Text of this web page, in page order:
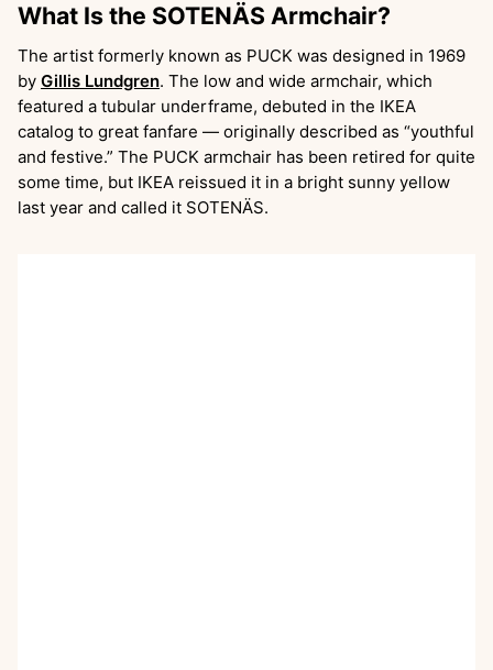
What Is the SOTENÄS Armchair?
The artist formerly known as PUCK was designed in 1969
by Gillis Lundgren. The low and wide armchair, which
featured a tubular underframe, debuted in the IKEA
catalog to great fanfare — originally described as “youthful
and festive.” The PUCK armchair has been retired for quite
some time, but IKEA reissued it in a bright sunny yellow
last year and called it SOTENÄS.